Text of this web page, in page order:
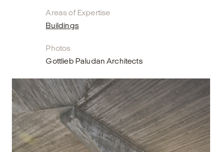
Areas of Expertise
Buildings
Photos
Gottlieb Paludan Architects